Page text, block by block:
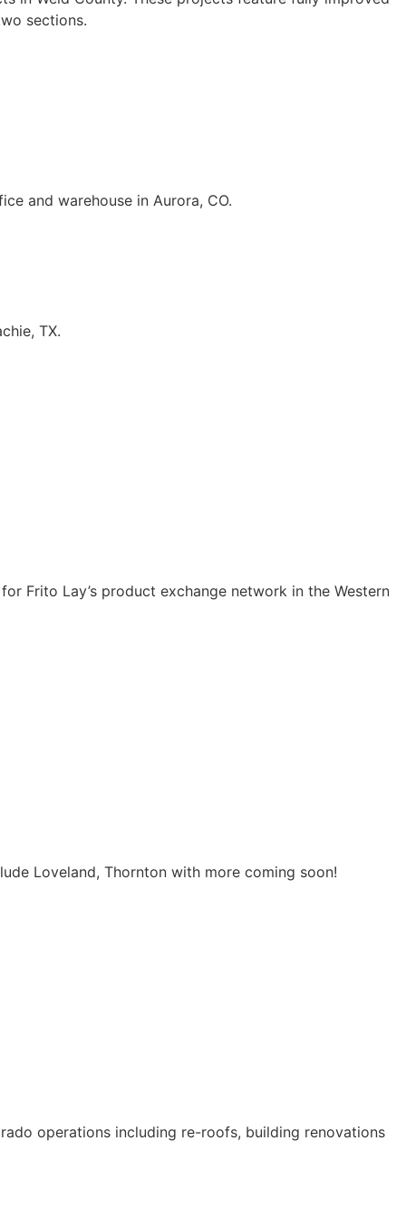
sections.
and warehouse in Aurora, CO.
TX.
Frito Lay’s product exchange network in the Western
Loveland, Thornton with more coming soon!
operations including re-roofs, building renovations